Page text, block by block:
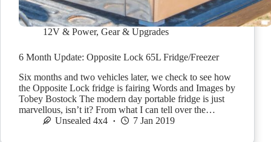
12V & Power, Gear & Upgrades
6 Month Update: Opposite Lock 65L Fridge/Freezer
Six months and two vehicles later, we check to see how
the Opposite Lock fridge is fairing Words and Images by
Tobey Bostock The modern day portable fridge is just
marvellous, isn’t it? From what I can tell over the…
Unsealed 4x4
7 Jan 2019